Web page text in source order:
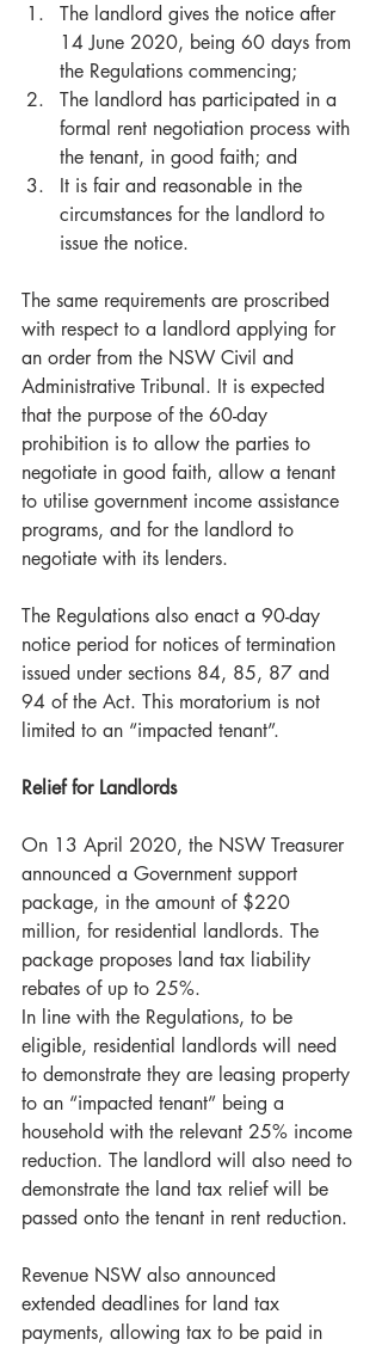
The landlord gives the notice after
14 June 2020, being 60 days from
the Regulations commencing;
The landlord has participated in a
formal rent negotiation process with
the tenant, in good faith; and
It is fair and reasonable in the
circumstances for the landlord to
issue the notice.
The same requirements are proscribed
with respect to a landlord applying for
an order from the NSW Civil and
Administrative Tribunal. It is expected
that the purpose of the 60-day
prohibition is to allow the parties to
negotiate in good faith, allow a tenant
to utilise government income assistance
programs, and for the landlord to
negotiate with its lenders.
The Regulations also enact a 90-day
notice period for notices of termination
issued under sections 84, 85, 87 and
94 of the Act. This moratorium is not
limited to an “impacted tenant”.
Relief for Landlords
On 13 April 2020, the NSW Treasurer
announced a Government support
package, in the amount of $220
million, for residential landlords. The
package proposes land tax liability
rebates of up to 25%.
In line with the Regulations, to be
eligible, residential landlords will need
to demonstrate they are leasing property
to an “impacted tenant” being a
household with the relevant 25% income
reduction. The landlord will also need to
demonstrate the land tax relief will be
passed onto the tenant in rent reduction.
Revenue NSW also announced
extended deadlines for land tax
payments, allowing tax to be paid in